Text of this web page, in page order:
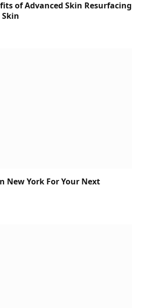
of Advanced Skin Resurfacing
New York For Your Next